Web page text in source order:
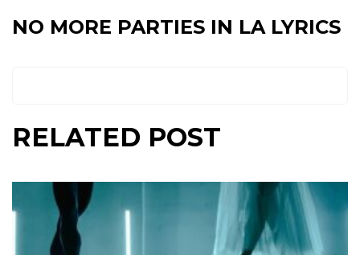
NO MORE PARTIES IN LA LYRICS
RELATED POST